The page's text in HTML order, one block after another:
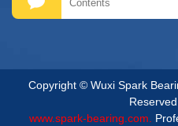
Copyright © Wuxi Spark
Reserved.
www.spark-bearing.com.